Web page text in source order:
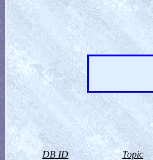
DB ID Topic